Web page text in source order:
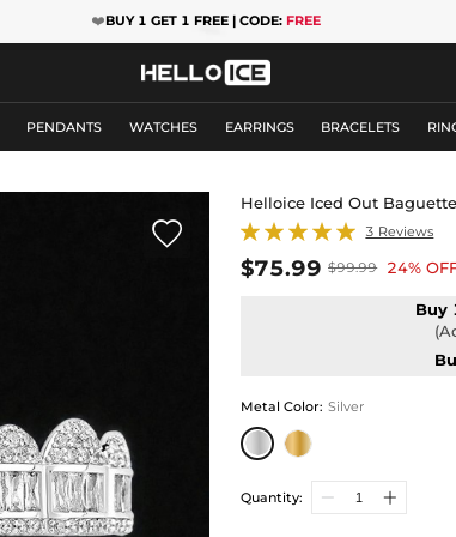
❤️BUY 1 GET 1 FREE | CODE: FREE
PENDANTS WATCHES EARRINGS BRACELETS

Helloice Iced Out
3 Reviews
$75.99 $99.99 24%
Buy
Metal Color: Silver
Quantity: